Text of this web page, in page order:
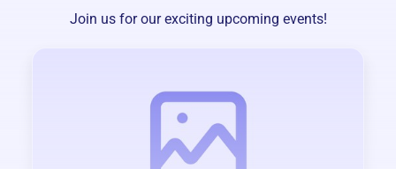
Join us for our exciting upcoming events!